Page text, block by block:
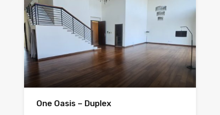
One Oasis – Duplex